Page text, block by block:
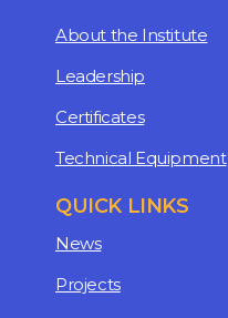
About the Institute
Leadership
Certificates
Technical Equipment
QUICK LINKS
News
Projects